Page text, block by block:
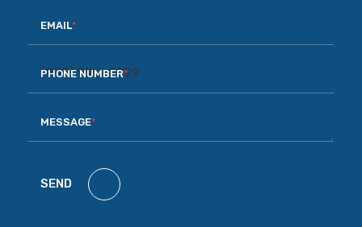
EMAIL*
PHONE NUMBER*
MESSAGE*
SEND